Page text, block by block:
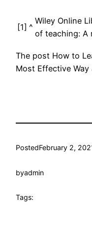
[1] ^
Wiley Online
of teaching: A
The post How to
Most Effective
PostedFebruary 2,
byadmin
Tags: